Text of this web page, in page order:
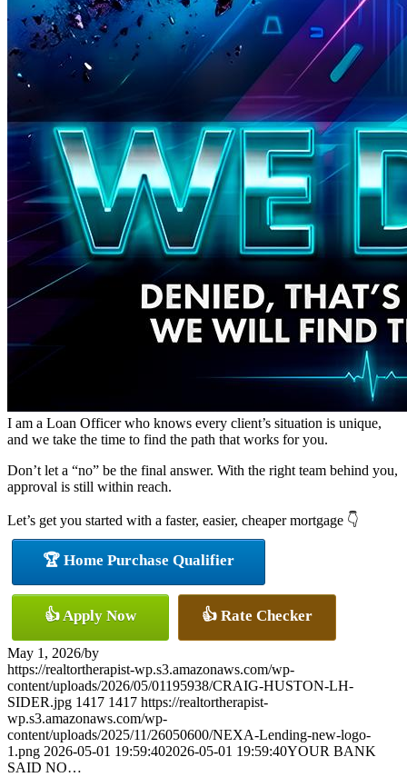
I am a Loan Officer who knows every client’s situation is unique,
and we take the time to find the path that works for you.
Don’t let a “no” be the final answer. With the right team behind you,
approval is still within reach.
Let’s get you started with a faster, easier, cheaper mortgage 👇
🏆 Home Purchase Qualifier
👍 Apply Now 👍 Rate Checker
May 1, 2026/by
https://realtortherapist-wp.s3.amazonaws.com/wp-
content/uploads/2026/05/01195938/CRAIG-HUSTON-LH-
SIDER.jpg 1417 1417 https://realtortherapist-
wp.s3.amazonaws.com/wp-
content/uploads/2025/11/26050600/NEXA-Lending-new-logo-
1.png 2026-05-01 19:59:402026-05-01 19:59:40YOUR BANK
SAID NO…